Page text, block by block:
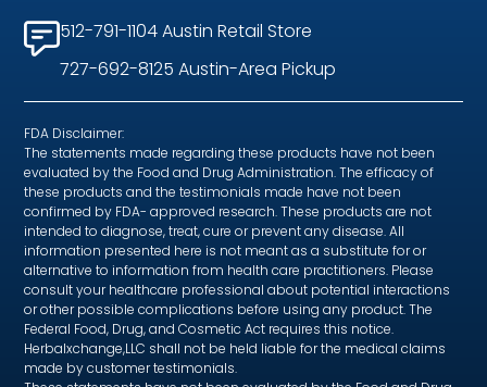
512-791-1104 Austin Retail Store
727-692-8125 Austin-Area Pickup
FDA Disclaimer:
The statements made regarding these products have not been
evaluated by the Food and Drug Administration. The efficacy of
these products and the testimonials made have not been
confirmed by FDA- approved research. These products are not
intended to diagnose, treat, cure or prevent any disease. All
information presented here is not meant as a substitute for or
alternative to information from health care practitioners. Please
consult your healthcare professional about potential interactions
or other possible complications before using any product. The
Federal Food, Drug, and Cosmetic Act requires this notice.
Herbalxchange,LLC shall not be held liable for the medical claims
made by customer testimonials.